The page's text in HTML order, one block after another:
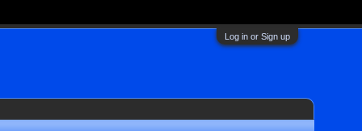
Log in or Sign up